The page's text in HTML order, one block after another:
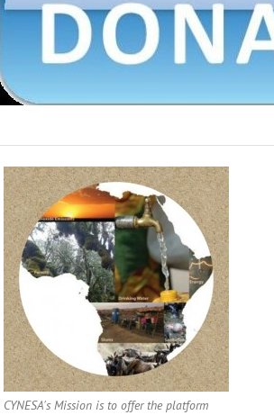
CYNESA's Mission is to offer the platform